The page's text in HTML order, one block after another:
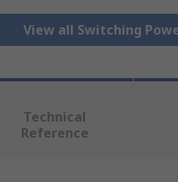
View all Switching
Technical
Reference